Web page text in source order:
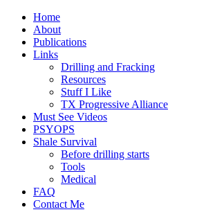
Home
About
Publications
Links
Drilling and Fracking
Resources
Stuff I Like
TX Progressive Alliance
Must See Videos
PSYOPS
Shale Survival
Before drilling starts
Tools
Medical
FAQ
Contact Me